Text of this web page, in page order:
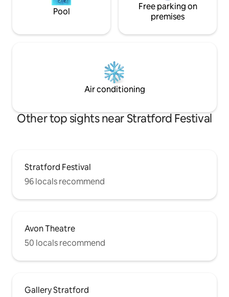
Pool
Free parking on
premises
Air conditioning
Other top sights near Stratford Festival
Stratford Festival
96 locals recommend
Avon Theatre
50 locals recommend
Gallery Stratford